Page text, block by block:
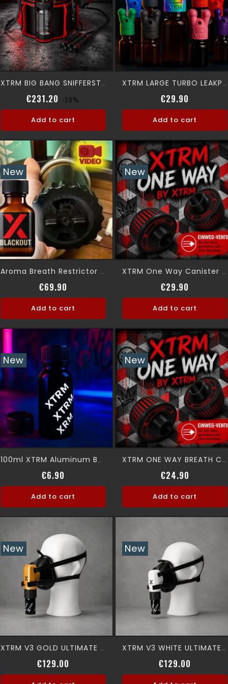
XTRM BIG BANG SNIFFERSTATION
€231.20 Regular price
-20%
Add to cart
XTRM LARGE TURBO LEAKPROOF SNFFR
€29.90
Add to cart
New
Aroma Breath Restrictor Gas Mask
€69.90
Add to cart
New
XTRM One Way Canister Absolute Control
€29.90
Add to cart
New
100ml XTRM Aluminum Bottle (EMPTY)
€6.90
Add to cart
New
XTRM ONE WAY BREATH Canister
€24.90
Add to cart
New
XTRM V3 GOLD ULTIMATE 360° Premium Aromamask
€129.00
New
XTRM V3 WHITE ULTIMATE 360° Premium Aromamask
€129.00